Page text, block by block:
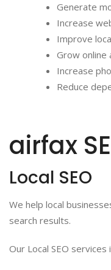
Generate
Increase
Improve
Grow online
Increase
Reduce
airfax
Local SEO
We help local
search results.
Our Local SEO services